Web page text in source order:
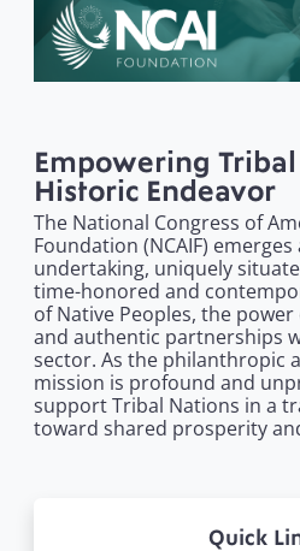
Empowering
Historic Endeavor
The National Congress of
Foundation (NCAIF)
undertaking, uniquely
time-honored and
of Native Peoples, the
and authentic partnerships
sector. As the philanthropic
mission is profound and
support Tribal Nations in a
toward shared prosperity
Quick